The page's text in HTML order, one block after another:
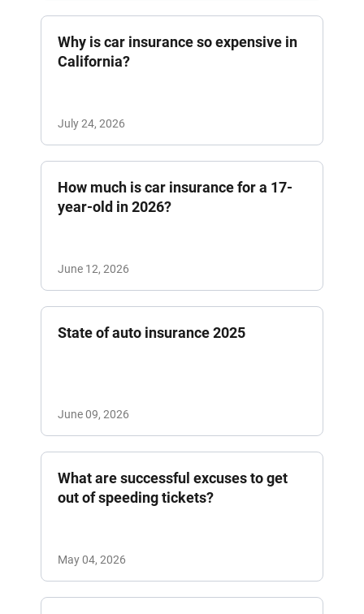
Why is car insurance so expensive in
California?
July 24, 2026
How much is car insurance for a 17-
year-old in 2026?
June 12, 2026
State of auto insurance 2025
June 09, 2026
What are successful excuses to get
out of speeding tickets?
May 04, 2026